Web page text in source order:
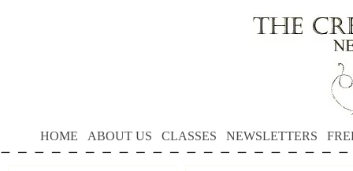
HOME ABOUT US CLASSES NEWSLETTERS